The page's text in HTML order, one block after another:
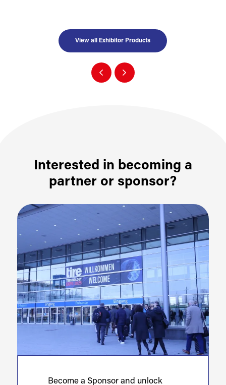
View all Exhibitor Products
Interested in becoming a
partner or sponsor?
Become a Sponsor and unlock